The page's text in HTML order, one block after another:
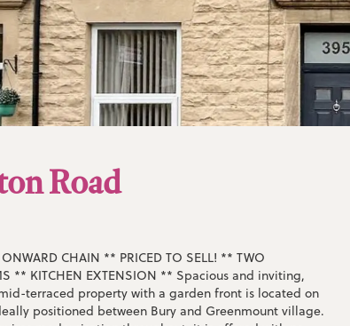
Road
CHAIN ** PRICED TO SELL! ** TWO
** KITCHEN EXTENSION ** Spacious and inviting,
terraced property with a garden front is located on
positioned between Bury and Greenmount village.